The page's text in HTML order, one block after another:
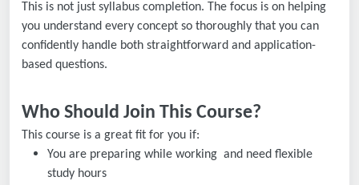
This is not just syllabus completion. The focus is on helping
you understand every concept so thoroughly that you can
confidently handle both straightforward and application-
based questions.
Who Should Join This Course?
This course is a great fit for you if:
You are preparing while working and need flexible
study hours